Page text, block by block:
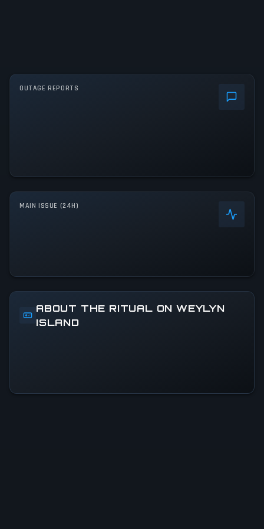
OUTAGE REPORTS
MAIN ISSUE (24H)
ABOUT THE RITUAL ON WEYLYN
ISLAND